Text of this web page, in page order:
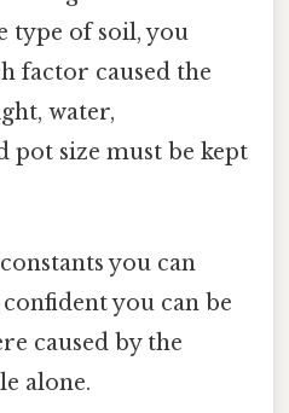
type of soil, you
factor caused the
water,
pot size must be kept
you can
you can be
caused by the
alone.